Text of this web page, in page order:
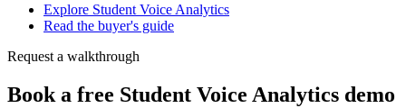
Explore Student Voice Analytics
Read the buyer's guide
Request a walkthrough
Book a free Student Voice Analytics demo